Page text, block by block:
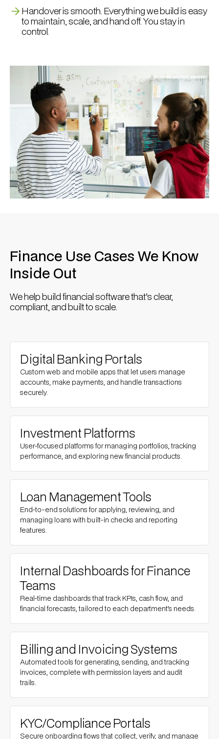
Handover is smooth. Everything we build is easy
to maintain, scale, and hand off. You stay in
control.
Finance Use Cases We Know
Inside Out
We help build financial software that’s clear,
compliant, and built to scale.
Digital Banking Portals
Custom web and mobile apps that let users manage
accounts, make payments, and handle transactions
securely.
Investment Platforms
User-focused platforms for managing portfolios, tracking
performance, and exploring new financial products.
Loan Management Tools
End-to-end solutions for applying, reviewing, and
managing loans with built-in checks and reporting
features.
Internal Dashboards for Finance
Teams
Real-time dashboards that track KPIs, cash flow, and
financial forecasts, tailored to each department’s needs.
Billing and Invoicing Systems
Automated tools for generating, sending, and tracking
invoices, complete with permission layers and audit
trails.
KYC/Compliance Portals
Secure onboarding flows that collect, verify, and manage